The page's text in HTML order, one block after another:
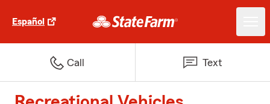
Español
Call Text